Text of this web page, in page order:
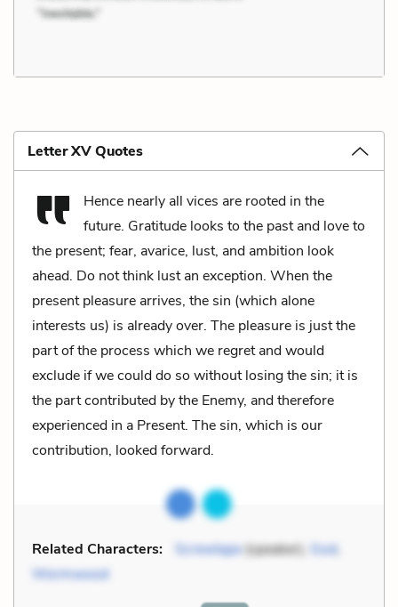
Letter XV Quotes
Hence nearly all vices are rooted in the
future. Gratitude looks to the past and love to
the present; fear, avarice, lust, and ambition look
ahead. Do not think lust an exception. When the
present pleasure arrives, the sin (which alone
interests us) is already over. The pleasure is just the
part of the process which we regret and would
exclude if we could do so without losing the sin; it is
the part contributed by the Enemy, and therefore
experienced in a Present. The sin, which is our
contribution, looked forward.
Related Characters: Screwtape(speaker), God,
Wormwood